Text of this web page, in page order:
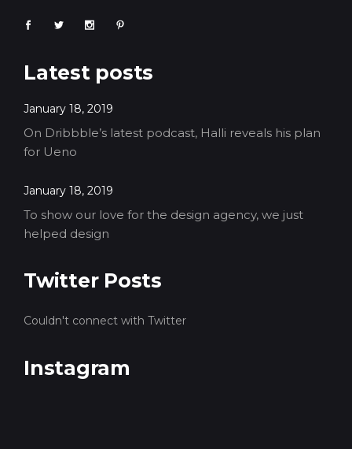
Latest posts
January 18, 2019
On Dribbble’s latest podcast, Halli reveals his plan
for Ueno
January 18, 2019
To show our love for the design agency, we just
helped design
Twitter Posts
Couldn't connect with Twitter
Instagram